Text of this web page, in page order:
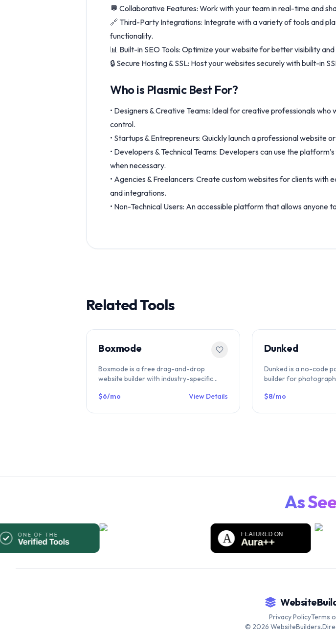
💬 Collaborative Features: Work with your team in real-time and
🔗 Third-Party Integrations: Integrate with a variety of tools and
functionality.
📊 Built-in SEO Tools: Optimize your website for better visibility
🔒 Secure Hosting & SSL: Host your websites securely with built-in
Who is Plasmic Best For?
• Designers & Creative Teams: Ideal for creative professionals
control.
• Startups & Entrepreneurs: Quickly launch a professional website
• Developers & Technical Teams: Developers can use the
when necessary.
• Agencies & Freelancers: Create custom websites for clients
and integrations.
• Non-Technical Users: An accessible platform that allows
Related Tools
Boxmode
Boxmode is a free drag-and-drop
website builder with industry-specific
& hosting included. Free forever plan
$6/mo View Details
Dunked
Dunked is a no-code
builder for
editor, responsive
$8/mo
As
Privacy PolicyTerms
© 2026